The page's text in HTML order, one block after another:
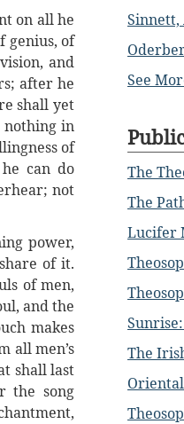
on all he
genius, of
and
after he
shall yet
nothing in
of
can do
not
power,
of it.
of men,
and the
makes
all men’s
shall last
the song
Sinnett,
See
The
The
Lucifer
The